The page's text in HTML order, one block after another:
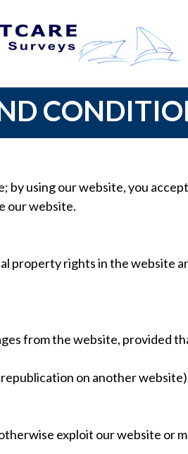
using our website, you
our website.
property rights in the website
from the website, provided
on another
exploit our website or